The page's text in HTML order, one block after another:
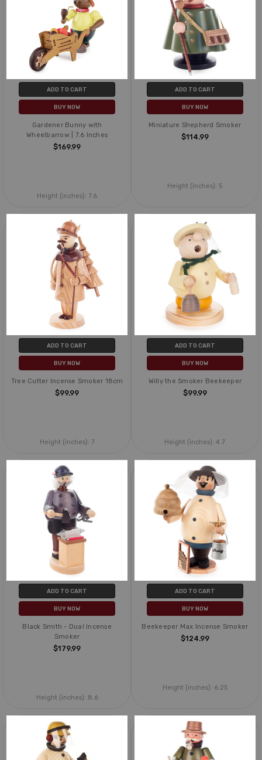
ADD TO CART
BUY NOW
Gardener Bunny with
Wheelbarrow | 7.6 Inches
$169.99
Height (inches): 7.6
ADD TO CART
BUY NOW
Miniature Shepherd Smoker
$114.99
Height (inches): 5
ADD TO CART
BUY NOW
Tree Cutter Incense Smoker 18cm
$99.99
Height (inches): 7
ADD TO CART
BUY NOW
Willy the Smoker Beekeeper
$99.99
Height (inches): 4.7
ADD TO CART
BUY NOW
Black Smith - Dual Incense
Smoker
$179.99
Height (inches): 8.6
ADD TO CART
BUY NOW
Beekeeper Max Incense Smoker
$124.99
Height (inches): 6.25